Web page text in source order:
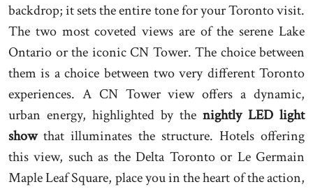
backdrop; it sets the entire tone for your Toronto visit.
The two most coveted views are of the serene Lake
Ontario or the iconic CN Tower. The choice between
them is a choice between two very different Toronto
experiences. A CN Tower view offers a dynamic,
urban energy, highlighted by the nightly LED light
showthat illuminates the structure. Hotels offering
this view, such as the Delta Toronto or Le Germain
Maple Leaf Square, place you in the heart of the action,